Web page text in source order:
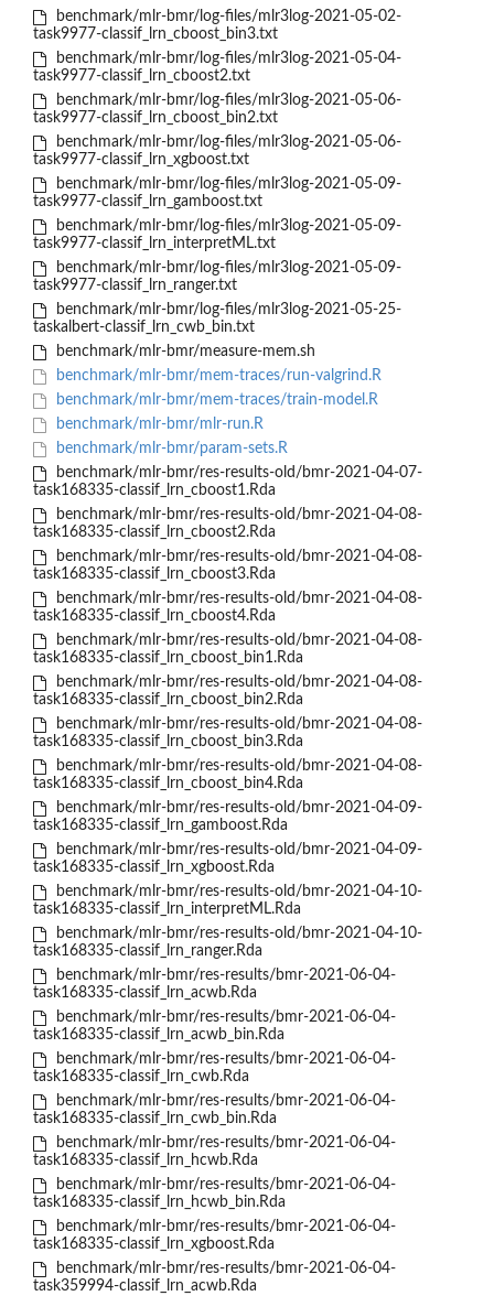
benchmark/mlr-bmr/log-files/mlr3log-2021-05-02-
task9977-classif_lrn_cboost_bin3.txt
benchmark/mlr-bmr/log-files/mlr3log-2021-05-04-
task9977-classif_lrn_cboost2.txt
benchmark/mlr-bmr/log-files/mlr3log-2021-05-06-
task9977-classif_lrn_cboost_bin2.txt
benchmark/mlr-bmr/log-files/mlr3log-2021-05-06-
task9977-classif_lrn_xgboost.txt
benchmark/mlr-bmr/log-files/mlr3log-2021-05-09-
task9977-classif_lrn_gamboost.txt
benchmark/mlr-bmr/log-files/mlr3log-2021-05-09-
task9977-classif_lrn_interpretML.txt
benchmark/mlr-bmr/log-files/mlr3log-2021-05-09-
task9977-classif_lrn_ranger.txt
benchmark/mlr-bmr/log-files/mlr3log-2021-05-25-
taskalbert-classif_lrn_cwb_bin.txt
benchmark/mlr-bmr/measure-mem.sh
benchmark/mlr-bmr/mem-traces/run-valgrind.R
benchmark/mlr-bmr/mem-traces/train-model.R
benchmark/mlr-bmr/mlr-run.R
benchmark/mlr-bmr/param-sets.R
benchmark/mlr-bmr/res-results-old/bmr-2021-04-07-
task168335-classif_lrn_cboost1.Rda
benchmark/mlr-bmr/res-results-old/bmr-2021-04-08-
task168335-classif_lrn_cboost2.Rda
benchmark/mlr-bmr/res-results-old/bmr-2021-04-08-
task168335-classif_lrn_cboost3.Rda
benchmark/mlr-bmr/res-results-old/bmr-2021-04-08-
task168335-classif_lrn_cboost4.Rda
benchmark/mlr-bmr/res-results-old/bmr-2021-04-08-
task168335-classif_lrn_cboost_bin1.Rda
benchmark/mlr-bmr/res-results-old/bmr-2021-04-08-
task168335-classif_lrn_cboost_bin2.Rda
benchmark/mlr-bmr/res-results-old/bmr-2021-04-08-
task168335-classif_lrn_cboost_bin3.Rda
benchmark/mlr-bmr/res-results-old/bmr-2021-04-08-
task168335-classif_lrn_cboost_bin4.Rda
benchmark/mlr-bmr/res-results-old/bmr-2021-04-09-
task168335-classif_lrn_gamboost.Rda
benchmark/mlr-bmr/res-results-old/bmr-2021-04-09-
task168335-classif_lrn_xgboost.Rda
benchmark/mlr-bmr/res-results-old/bmr-2021-04-10-
task168335-classif_lrn_interpretML.Rda
benchmark/mlr-bmr/res-results-old/bmr-2021-04-10-
task168335-classif_lrn_ranger.Rda
benchmark/mlr-bmr/res-results/bmr-2021-06-04-
task168335-classif_lrn_acwb.Rda
benchmark/mlr-bmr/res-results/bmr-2021-06-04-
task168335-classif_lrn_acwb_bin.Rda
benchmark/mlr-bmr/res-results/bmr-2021-06-04-
task168335-classif_lrn_cwb.Rda
benchmark/mlr-bmr/res-results/bmr-2021-06-04-
task168335-classif_lrn_cwb_bin.Rda
benchmark/mlr-bmr/res-results/bmr-2021-06-04-
task168335-classif_lrn_hcwb.Rda
benchmark/mlr-bmr/res-results/bmr-2021-06-04-
task168335-classif_lrn_hcwb_bin.Rda
benchmark/mlr-bmr/res-results/bmr-2021-06-04-
task168335-classif_lrn_xgboost.Rda
benchmark/mlr-bmr/res-results/bmr-2021-06-04-
task359994-classif_lrn_acwb.Rda